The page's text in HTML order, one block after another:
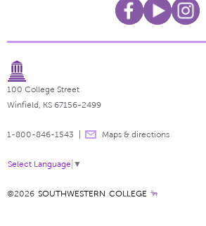
100 College Street
Winfield, KS 67156-2499
1-800-846-1543 Maps & directions
Select Language ▼
©2026 SOUTHWESTERN COLLEGE